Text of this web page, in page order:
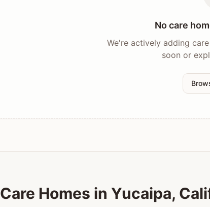
No care
We're actively adding
soon or
Care Homes in Yucaipa,